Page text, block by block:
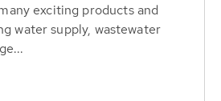
exciting products and
water supply, wastewater